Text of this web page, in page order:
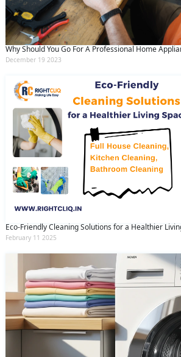
Why Should You Go For A Professional Home
December 19 2023
Eco-Friendly Cleaning Solutions for a Healthier
February 11 2025